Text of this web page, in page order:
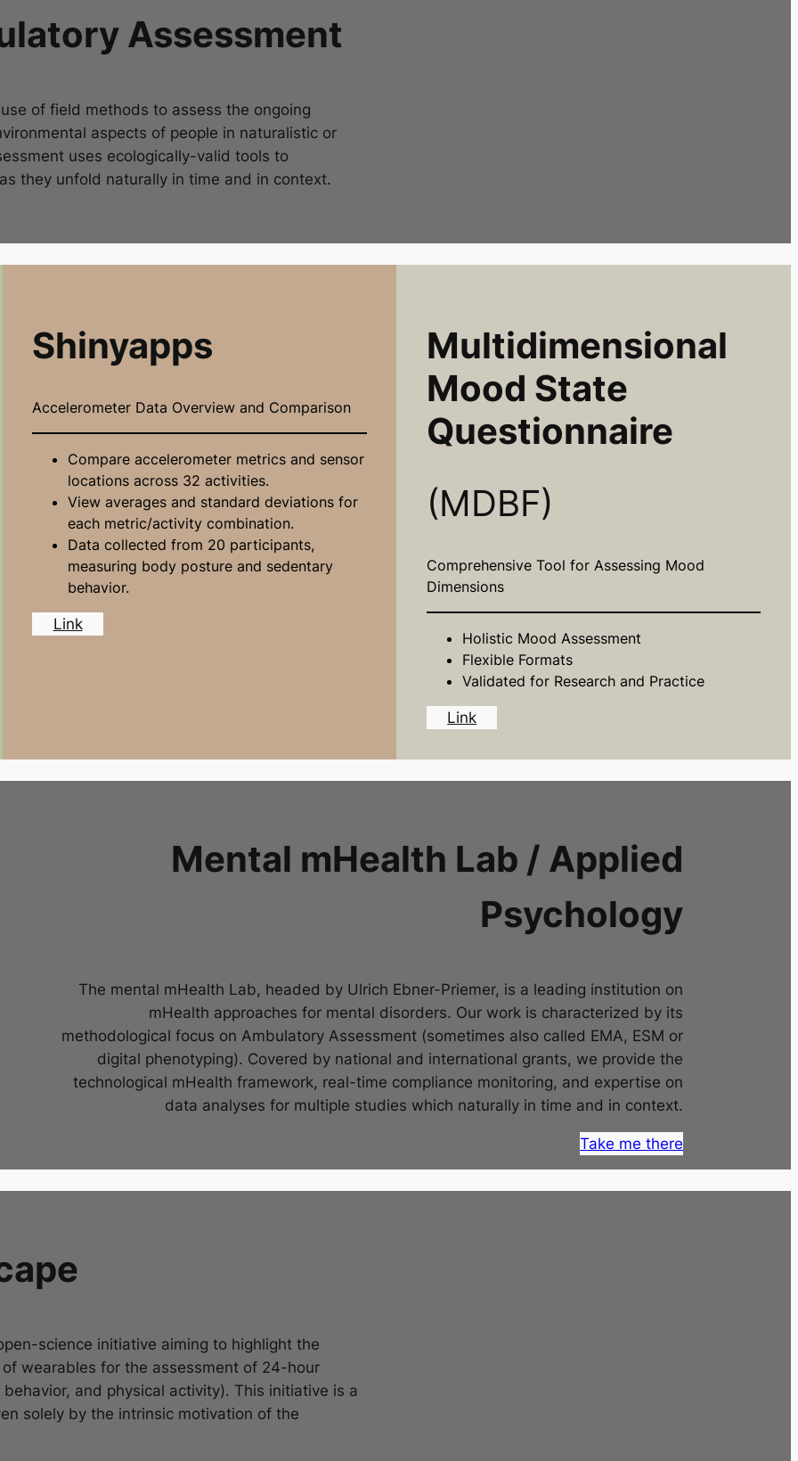
Assessment
of field methods to assess the ongoing
aspects of people in naturalistic or
uses ecologically-valid tools to
they unfold naturally in time and in context.
Shinyapps
Accelerometer Data Overview and Comparison
Compare accelerometer metrics and sensor
locations across 32 activities.
View averages and standard deviations for
each metric/activity combination.
Data collected from 20 participants,
measuring body posture and sedentary
behavior.
Link
Multidimensional
Mood State
Questionnaire
(MDBF)
Comprehensive Tool for Assessing Mood
Dimensions
Holistic Mood Assessment
Flexible Formats
Validated for Research and Practice
Link
Mental mHealth Lab / Applied
Psychology
The mental mHealth Lab, headed by Ulrich Ebner-Priemer, is a leading institution on
mHealth approaches for mental disorders. Our work is characterized by its
methodological focus on Ambulatory Assessment (sometimes also called EMA, ESM or
digital phenotyping). Covered by national and international grants, we provide the
technological mHealth framework, real-time compliance monitoring, and expertise on
data analyses for multiple studies which naturally in time and in context.
Take me there
science initiative aiming to highlight the
wearables for the assessment of 24-hour
and physical activity). This initiative is a
solely by the intrinsic motivation of the